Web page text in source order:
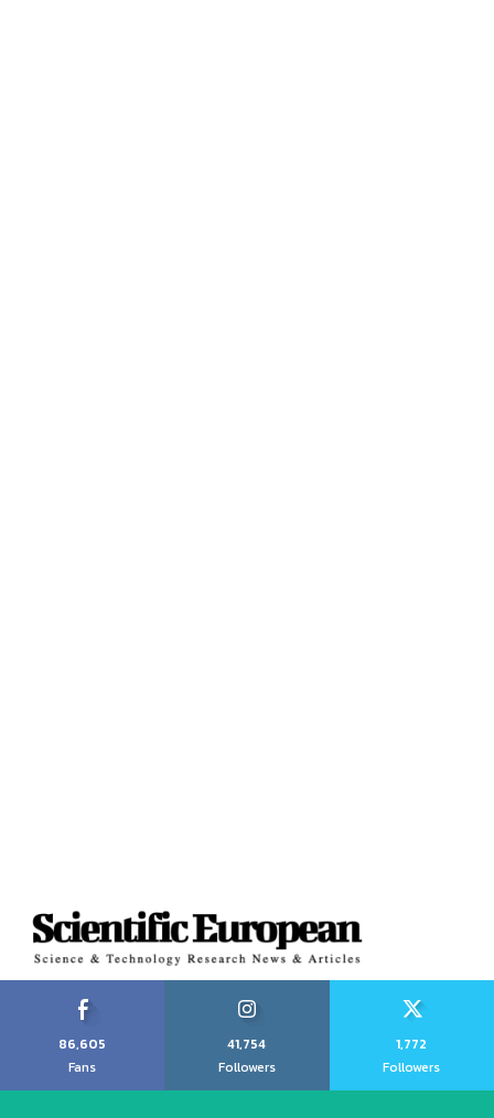
86,605
Fans
41,754
Followers
1,772
Followers